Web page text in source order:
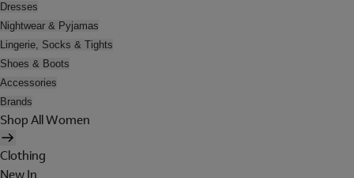
Dresses
Nightwear & Pyjamas
Lingerie, Socks & Tights
Shoes & Boots
Accessories
Brands
Shop All Women
Clothing
New In